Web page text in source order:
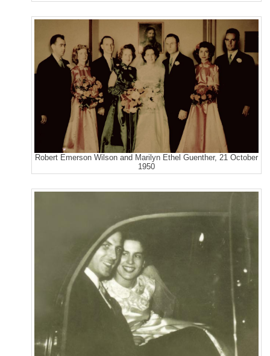
Robert Emerson Wilson and Marilyn Ethel Guenther, 21 October
1950